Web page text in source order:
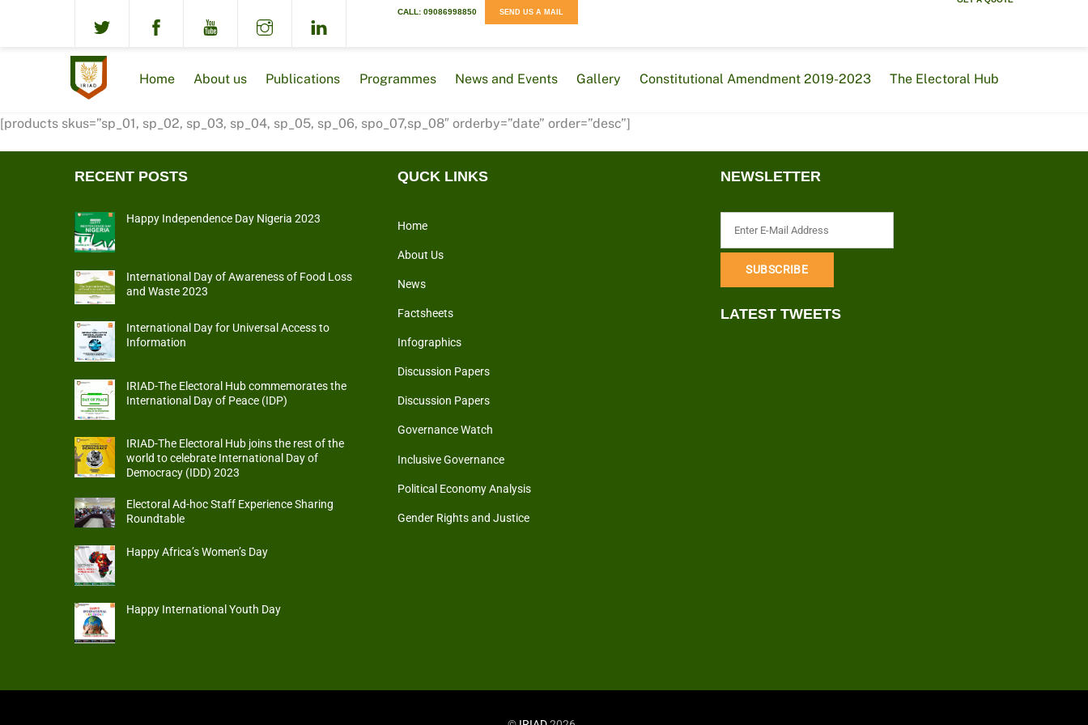
CALL: 09086998850 SEND US A MAIL
Home About us Publications Programmes News and Events Gallery Constitutional Amendment 2019-2023 The Electoral Hub
[products skus=”sp_01, sp_02, sp_03, sp_04, sp_05, sp_06, spo_07,sp_08″ orderby=”date” order=”desc”]
RECENT POSTS
Happy Independence Day Nigeria 2023
International Day of Awareness of Food Loss
and Waste 2023
International Day for Universal Access to
Information
IRIAD-The Electoral Hub commemorates the
International Day of Peace (IDP)
IRIAD-The Electoral Hub joins the rest of the
world to celebrate International Day of
Democracy (IDD) 2023
Electoral Ad-hoc Staff Experience Sharing
Roundtable
Happy Africa’s Women’s Day
Happy International Youth Day
QUCK LINKS
Home
About Us
News
Factsheets
Infographics
Discussion Papers
Discussion Papers
Governance Watch
Inclusive Governance
Political Economy Analysis
Gender Rights and Justice
NEWSLETTER
LATEST TWEETS